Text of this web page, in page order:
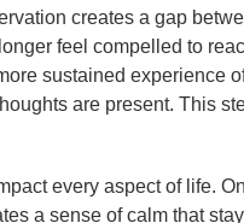
creates a gap
feel compelled to
sustained experience
are present. This
every aspect of life.
a sense of calm that